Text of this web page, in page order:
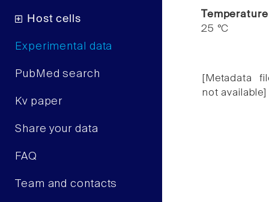
Host cells
Experimental data
PubMed search
Kv paper
Share your data
FAQ
Team and contacts
Temperature
25 °C
[Metadata
not available]